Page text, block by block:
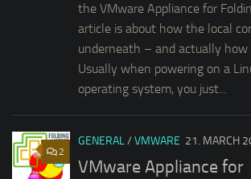
the VMware Appliance for
article is about how the local
underneath – and actually how
Usually when powering on a
operating system, you just...
2
GENERAL/ VMWARE 21. MARCH
VMware Appliance for